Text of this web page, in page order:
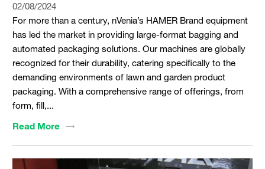
02/08/2024
For more than a century, nVenia’s HAMER Brand equipment
has led the market in providing large-format bagging and
automated packaging solutions. Our machines are globally
recognized for their durability, catering specifically to the
demanding environments of lawn and garden product
packaging. With a comprehensive range of offerings, from
form, fill,...
Read More